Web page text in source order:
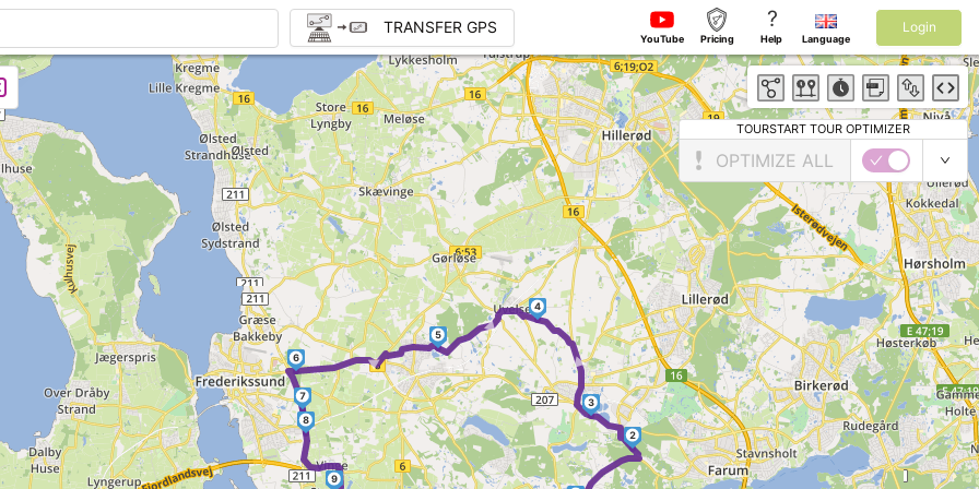
►
► ►
2
3
4
5
6
7
8
9
TRANSFER GPS
YouTube Pricing
?
Help Language
Login
TOURSTART TOUR OPTIMIZER
OPTIMIZE ALL